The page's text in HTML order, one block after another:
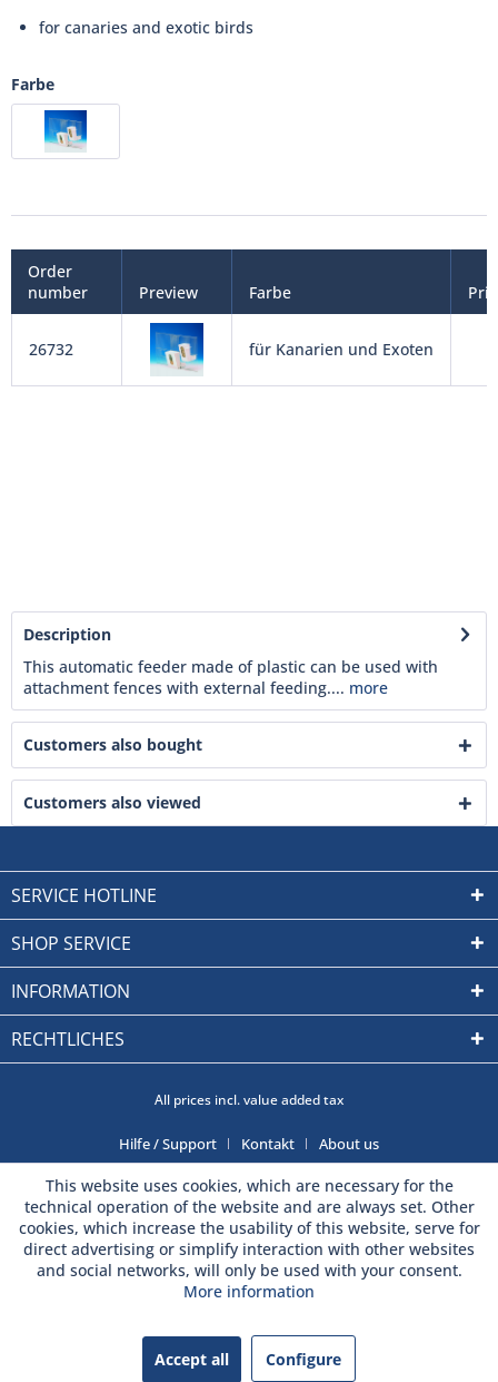
for canaries and exotic birds
Farbe
Order
number
Preview Farbe
26732 für Kanarien und Exoten
Description
This automatic feeder made of plastic can be used with
attachment fences with external feeding.... more
Customers also bought
Customers also viewed
SERVICE HOTLINE
SHOP SERVICE
INFORMATION
RECHTLICHES
All prices incl. value added tax
Hilfe / Support Kontakt About us
This website uses cookies, which are necessary for the
technical operation of the website and are always set. Other
cookies, which increase the usability of this website, serve for
direct advertising or simplify interaction with other websites
and social networks, will only be used with your consent.
More information
Accept all Configure